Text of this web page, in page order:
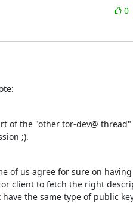
0
of the "other tor-dev@ thread"
;).
of us agree for sure on
client to fetch the right
the same type of public